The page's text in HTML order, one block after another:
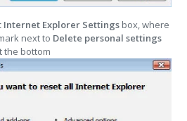
Internet Explorer Settings box, where
next to Delete personal settings
the bottom